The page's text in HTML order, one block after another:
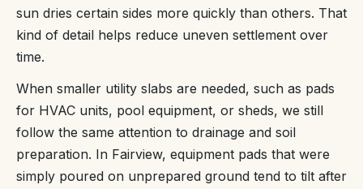
sun dries certain sides more quickly than others. That
kind of detail helps reduce uneven settlement over
time.
When smaller utility slabs are needed, such as pads
for HVAC units, pool equipment, or sheds, we still
follow the same attention to drainage and soil
preparation. In Fairview, equipment pads that were
simply poured on unprepared ground tend to tilt after